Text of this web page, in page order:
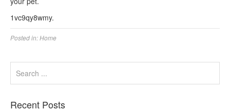
1vc9qy8wmy.
Posted in:Home
Recent Posts